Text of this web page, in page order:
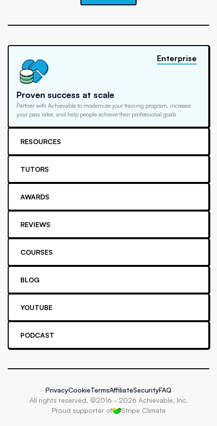
Proven success at scale
Partner with Achievable to modernize your training program, increase
your pass rates, and help people achieve their professional goals
Enterprise
RESOURCES
TUTORS
AWARDS
REVIEWS
COURSES
BLOG
YOUTUBE
PODCAST
All rights reserved. ©2016 - 2026 Achievable, Inc.
Proud supporter of
Stripe Climate
PrivacyCookieTermsAffiliateSecurityFAQ